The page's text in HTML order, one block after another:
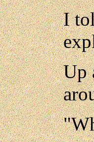
I
Up